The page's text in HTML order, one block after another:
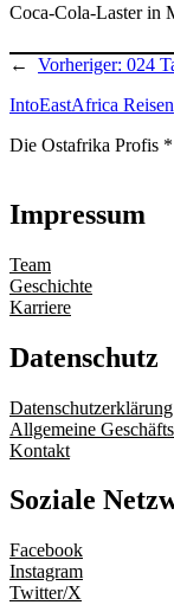
Coca-Cola-Laster in
← Vorheriger: 024
IntoEastAfrica Reisen
Die Ostafrika Profis
Impressum
Team
Geschichte
Karriere
Datenschutz
Datenschutzerklärung
Allgemeine
Kontakt
Soziale
Facebook
Instagram
Twitter/X